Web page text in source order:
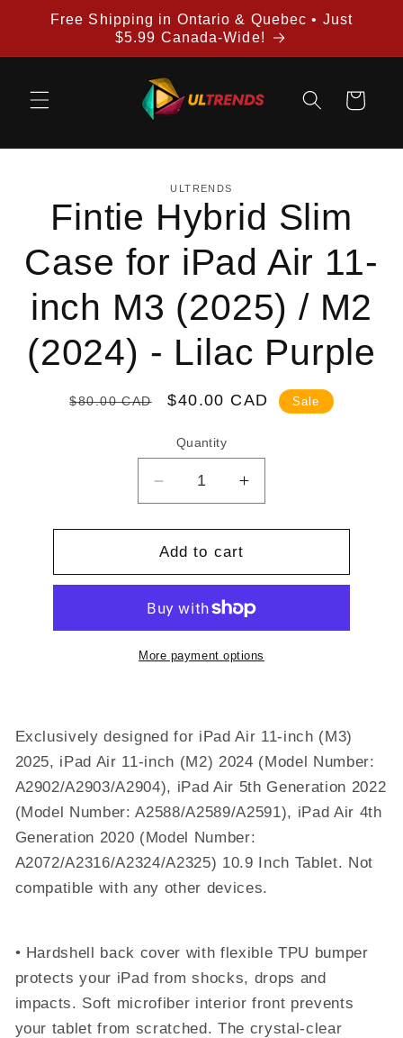
Skip to
Free Shipping in Ontario & Quebec • Just
$5.99 Canada-Wide!
Cart
information
ULTRENDS
Fintie Hybrid Slim
Case for iPad Air 11-
inch M3 (2025) / M2
(2024) - Lilac Purple
Regular
$80.00 CAD
Sale
$40.00 CAD Sale
Quantity
Decrease
quantity
for
Fintie
Hybrid
Case
for
iPad
M3
(2025)
/
M2
(2024)
-
Lilac
Purple
Increase
quantity
for
Hybrid
Case
for
iPad
M3
(2025)
/
(2024)
-
Lilac
Purple
Add to cart
More payment options
Exclusively designed for iPad Air 11-inch (M3)
2025, iPad Air 11-inch (M2) 2024 (Model Number:
A2902/A2903/A2904), iPad Air 5th Generation 2022
(Model Number: A2588/A2589/A2591), iPad Air 4th
Generation 2020 (Model Number:
A2072/A2316/A2324/A2325) 10.9 Inch Tablet. Not
compatible with any other devices.
• Hardshell back cover with flexible TPU bumper
protects your iPad from shocks, drops and
impacts. Soft microfiber interior front prevents
your tablet from scratched. The crystal-clear